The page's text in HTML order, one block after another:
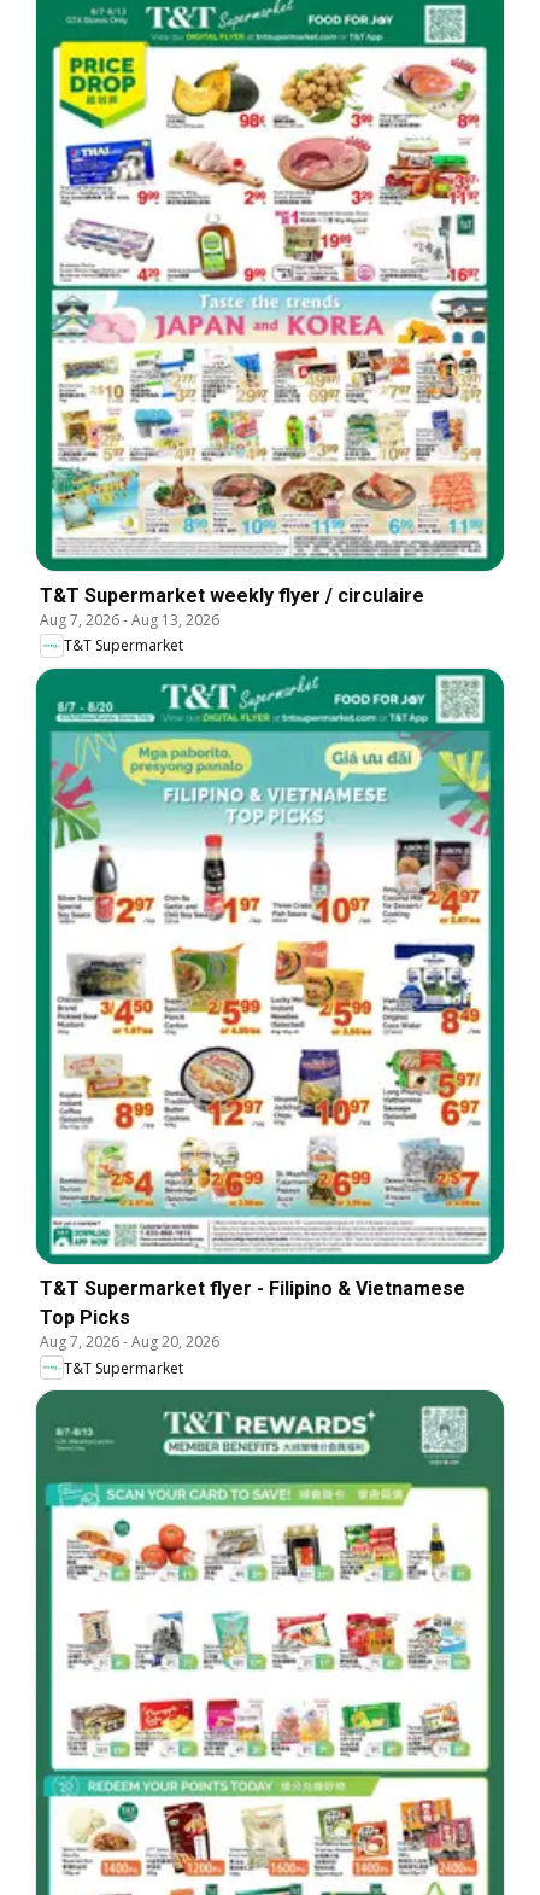
T&T Supermarket weekly flyer / circulaire
Aug 7, 2026-Aug 13, 2026
T&T Supermarket
T&T Supermarket flyer - Filipino & Vietnamese
Top Picks
Aug 7, 2026-Aug 20, 2026
T&T Supermarket